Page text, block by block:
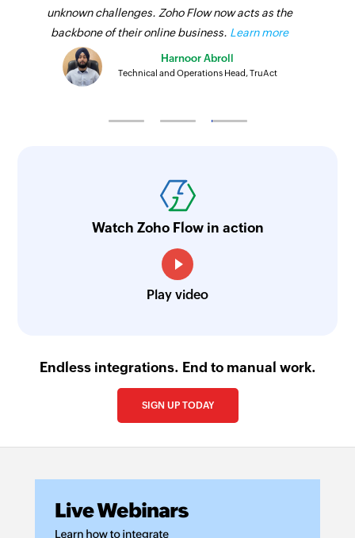
unknown challenges. Zoho Flow now acts as the
backbone of their online business. Learn more
Harnoor Abroll
Technical and Operations Head, TruAct
Watch Zoho Flow in action
Play video
Endless integrations. End to manual work.
SIGN UP TODAY